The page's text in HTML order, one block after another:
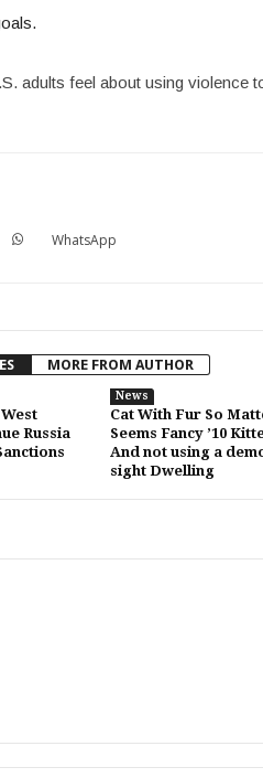
adults feel about using violence
WhatsApp
MORE FROM AUTHOR
Russia
News
Cat With Fur So
Seems Fancy ’10
And not using a
sight Dwelling